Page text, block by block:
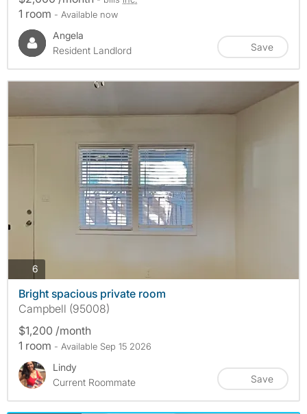
1 room - Available now
Angela
Resident Landlord
Save
6
Bright spacious private room
Campbell (95008)
$1,200 /month
1 room - Available Sep 15 2026
Lindy
Current Roommate
Save